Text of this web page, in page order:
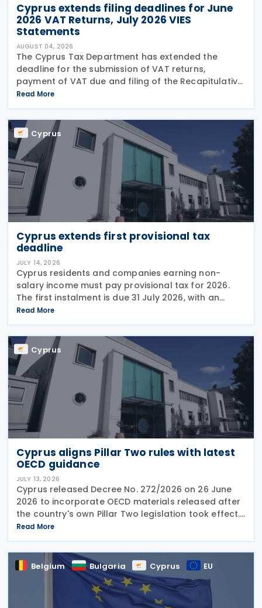
Cyprus extends filing deadlines for June
2026 VAT Returns, July 2026 VIES
Statements
AUGUST 04, 2026
The Cyprus Tax Department has extended the
deadline for the submission of VAT returns,
payment of VAT due and filing of the Recapitulative
Statement (VIES) following a decision by the
Commissioner of Taxation. The extension applies to:
VAT
Read More
Cyprus
Cyprus extends first provisional tax
deadline
JULY 14, 2026
Cyprus residents and companies earning non-
salary income must pay provisional tax for 2026.
The first instalment is due 31 July 2026, with an
extended deadline of 31 August 2026 for those
using online banking. Companies and individuals
reporting
Read More
Cyprus
Cyprus aligns Pillar Two rules with latest
OECD guidance
JULY 13, 2026
Cyprus released Decree No. 272/2026 on 26 June
2026 to incorporate OECD materials released after
the country's own Pillar Two legislation took effect.
The new decree recognises five key OECD
documents: the January 2025 Administrative
Guidance,
Read More
Belgium Bulgaria Cyprus EU